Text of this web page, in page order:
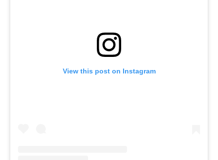
View this post on Instagram